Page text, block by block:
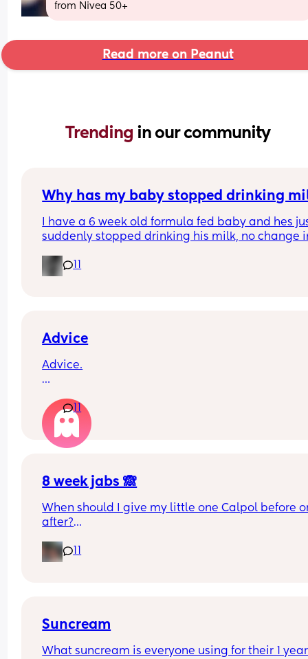
from Nivea 50+
Read more on Peanut
Trending in our community
Why has my baby stopped drinking
I have a 6 week old formula fed baby and hes
suddenly stopped drinking his milk, no change
60ml each time when normally he has 150ml im
worried everytime I put the bottle in his mouth
Advice
Advice.
rooms? I know nhs says 6 months, but we keep
waking each other up 😂😂
11
8 week jabs 🙈
When should I give my little one Calpol before
after?
The doctors have told me to give it to him
other people have told me to give it to him
Suncream
What suncream is everyone using for their 1 year